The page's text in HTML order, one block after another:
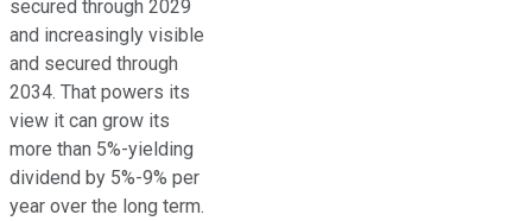
secured through 2029
and increasingly visible
and secured through
2034. That powers its
view it can grow its
more than 5%-yielding
dividend by 5%-9% per
year over the long term.